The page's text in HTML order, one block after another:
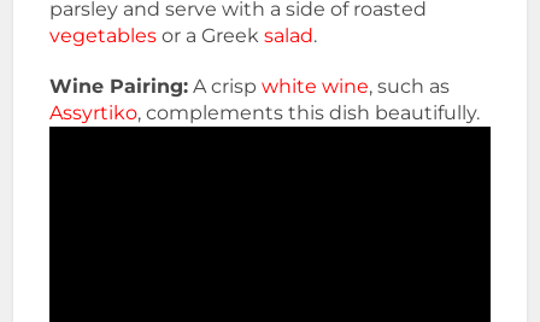
parsley and serve with a side of roasted
vegetables or a Greeksalad.
Wine Pairing: A crispwhite wine, such as
Assyrtiko, complements this dish beautifully.